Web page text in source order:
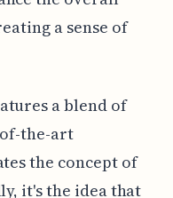
a sense of
a blend of
the-art
the concept of
it's the idea that